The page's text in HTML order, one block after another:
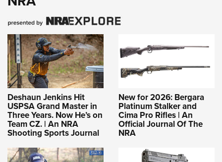
Deshaun Jenkins Hit
USPSA Grand Master in
Three Years. Now He’s on
Team CZ. | An NRA
Shooting Sports Journal
New for 2026: Bergara
Platinum Stalker and
Cima Pro Rifles | An
Official Journal Of The
NRA